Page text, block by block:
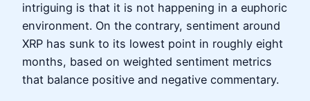
intriguing is that it is not happening in a euphoric
environment. On the contrary, sentiment around
XRP has sunk to its lowest point in roughly eight
months, based on weighted sentiment metrics
that balance positive and negative commentary.